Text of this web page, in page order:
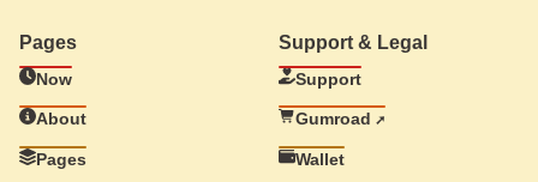
Pages
Now
About
Pages
Support & Legal
Support
Gumroad
Wallet